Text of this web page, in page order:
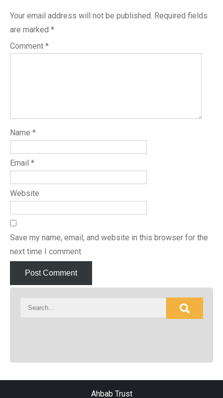
Your email address will not be published. Required fields
are marked *
Comment *
Name *
Email *
Website
Save my name, email, and website in this browser for the
next time I comment.
Ahbab Trust